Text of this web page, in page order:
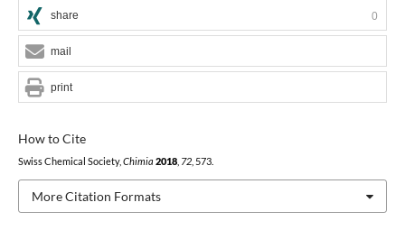
How to Cite
Swiss Chemical Society, Chimia 2018, 72, 573.
More Citation Formats
share 0
mail
print